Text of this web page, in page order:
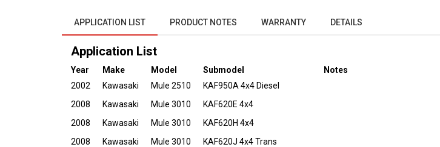
APPLICATION LIST PRODUCT NOTES WARRANTY DETAILS
Application List
Year Make Model Submodel
Notes
2002
Kawasaki Mule 2510
KAF950A 4x4 Diesel
2008
Kawasaki Mule 3010
KAF620E 4x4
2008
Kawasaki Mule 3010
KAF620H 4x4
2008
Kawasaki Mule 3010
KAF620J 4x4 Trans